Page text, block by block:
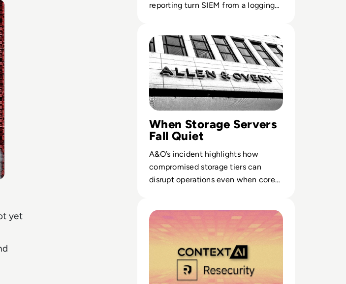
yet
reporting turn SIEM from a logging
When Storage Servers
Fall Quiet
A&O’s incident highlights how
compromised storage tiers can
disrupt operations even when core